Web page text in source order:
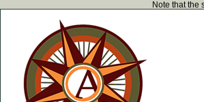
Note that the